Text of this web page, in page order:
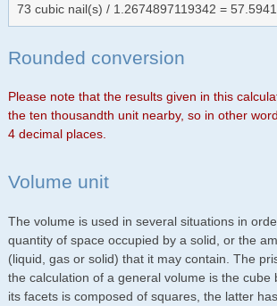
73 cubic nail(s) / 1.2674897119342 =
Rounded conversion
Please note that the results given in this
the ten thousandth unit nearby, so in other
4 decimal places.
Volume unit
The volume is used in several situations in
quantity of space occupied by a solid, or the
(liquid, gas or solid) that it may contain. The
the calculation of a general volume is the cube
its facets is composed of squares, the latter